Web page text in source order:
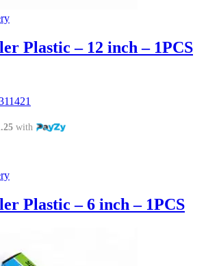
Plastic – 12 inch – 1PCS
with
Plastic – 6 inch – 1PCS